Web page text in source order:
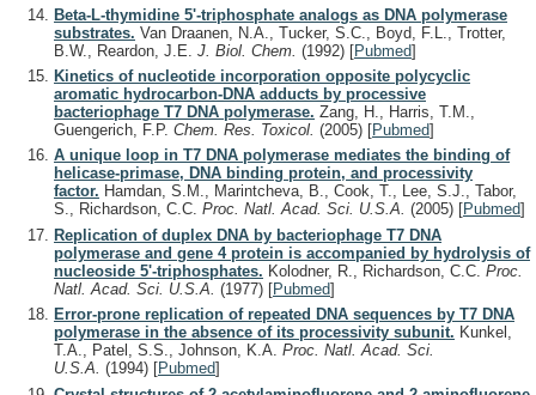
Beta-L-thymidine 5'-triphosphate analogs as DNA polymerase
substrates. Van Draanen, N.A., Tucker, S.C., Boyd, F.L., Trotter,
B.W., Reardon, J.E. J. Biol. Chem. (1992) [Pubmed]
Kinetics of nucleotide incorporation opposite polycyclic
aromatic hydrocarbon-DNA adducts by processive
bacteriophage T7 DNA polymerase. Zang, H., Harris, T.M.,
Guengerich, F.P. Chem. Res. Toxicol. (2005) [Pubmed]
A unique loop in T7 DNA polymerase mediates the binding of
helicase-primase, DNA binding protein, and processivity
factor. Hamdan, S.M., Marintcheva, B., Cook, T., Lee, S.J., Tabor,
S., Richardson, C.C. Proc. Natl. Acad. Sci. U.S.A. (2005) [Pubmed]
Replication of duplex DNA by bacteriophage T7 DNA
polymerase and gene 4 protein is accompanied by hydrolysis of
nucleoside 5'-triphosphates. Kolodner, R., Richardson, C.C. Proc.
Natl. Acad. Sci. U.S.A. (1977) [Pubmed]
Error-prone replication of repeated DNA sequences by T7 DNA
polymerase in the absence of its processivity subunit. Kunkel,
T.A., Patel, S.S., Johnson, K.A. Proc. Natl. Acad. Sci.
U.S.A. (1994) [Pubmed]